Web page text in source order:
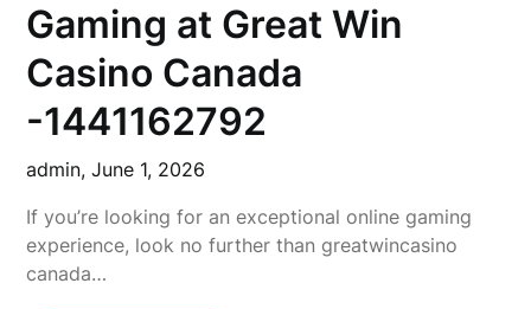
Gaming at Great Win
Casino Canada
-1441162792
admin,June 1, 2026
If you’re looking for an exceptional online gaming
experience, look no further than greatwincasino
canada…